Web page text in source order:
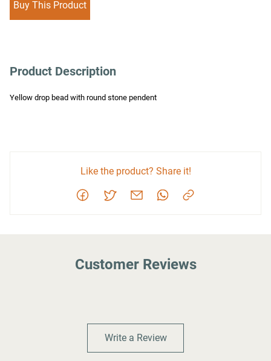
Buy This Product
Product Description
Yellow drop bead with round stone pendent
Like the product? Share it!
Customer Reviews
Write a Review